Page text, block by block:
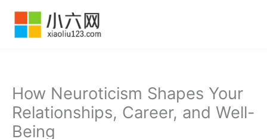
How Neuroticism Shapes Your
Relationships, Career, and Well-
Being